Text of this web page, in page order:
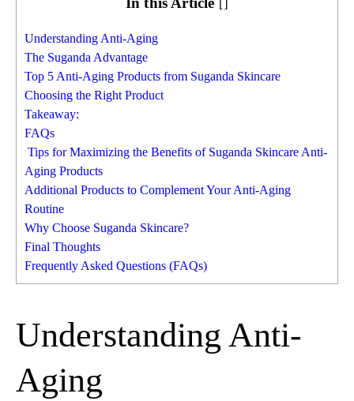
[]
Understanding Anti-Aging
The Suganda Advantage
Top 5 Anti-Aging Products from Suganda Skincare
Choosing the Right Product
Takeaway:
FAQs
Tips for Maximizing the Benefits of Suganda Skincare Anti-
Aging Products
Additional Products to Complement Your Anti-Aging
Routine
Why Choose Suganda Skincare?
Final Thoughts
Frequently Asked Questions (FAQs)
Understanding Anti-
Aging